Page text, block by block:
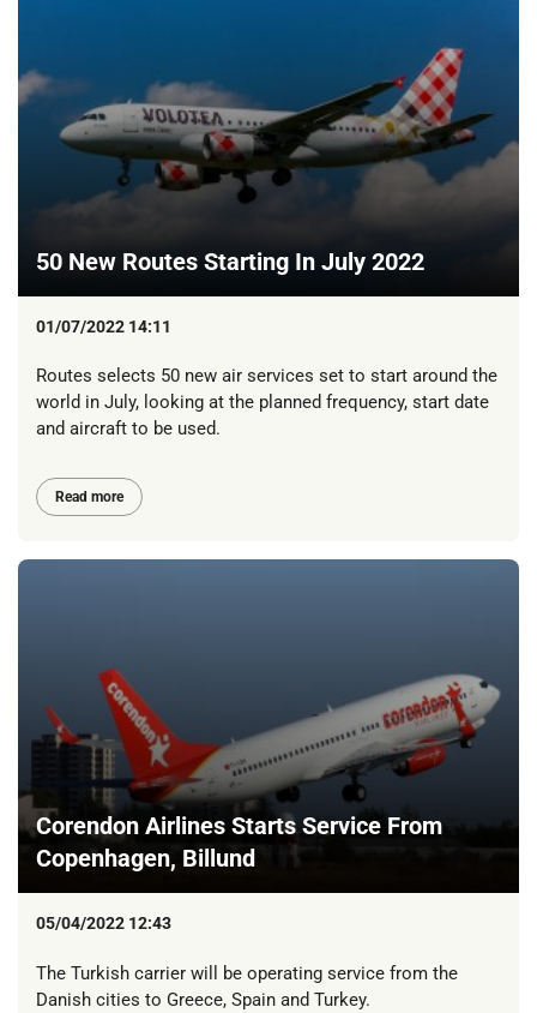
50 New Routes Starting In July 2022
01/07/2022 14:11
Routes selects 50 new air services set to start around the
world in July, looking at the planned frequency, start date
and aircraft to be used.
Read more
Corendon Airlines Starts Service From
Copenhagen, Billund
05/04/2022 12:43
The Turkish carrier will be operating service from the
Danish cities to Greece, Spain and Turkey.